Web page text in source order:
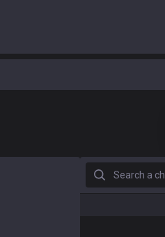
Search a champion